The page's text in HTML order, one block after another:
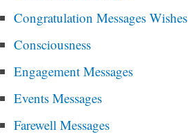
Congratulation Messages Wishes
Consciousness
Engagement Messages
Events Messages
Farewell Messages